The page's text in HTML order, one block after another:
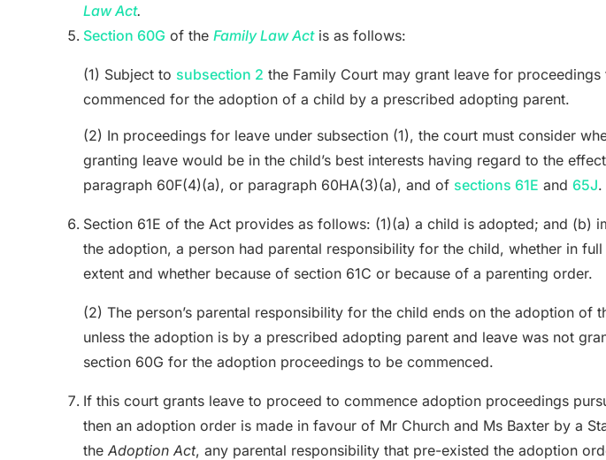
Law Act.
Section 60G of the Family Law Act is as follows:
(1) Subject to subsection 2 the Family Court may grant leave for proceedings
commenced for the adoption of a child by a prescribed adopting parent.
(2) In proceedings for leave under subsection (1), the court must consider
granting leave would be in the child’s best interests having regard to the
paragraph 60F(4)(a), or paragraph 60HA(3)(a), and of sections 61E and 65J.
Section 61E of the Act provides as follows: (1)(a) a child is adopted; and (b)
the adoption, a person had parental responsibility for the child, whether in
extent and whether because of section 61C or because of a parenting order.
(2) The person’s parental responsibility for the child ends on the adoption of
unless the adoption is by a prescribed adopting parent and leave was not
section 60G for the adoption proceedings to be commenced.
If this court grants leave to proceed to commence adoption proceedings
then an adoption order is made in favour of Mr Church and Ms Baxter by a
the Adoption Act, any parental responsibility that pre-existed the adoption